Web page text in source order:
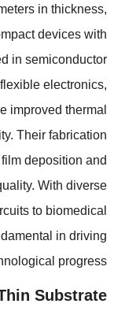
in thickness,
devices with
in semiconductor
electronics,
improved thermal
.Their fabrication
deposition and
.With diverse
to biomedical
in driving
progress
Substrate